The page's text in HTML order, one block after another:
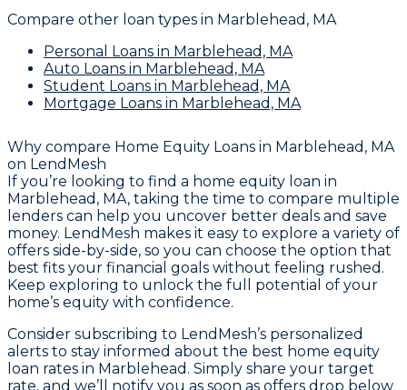
Compare other loan types in Marblehead, MA
Personal Loans in Marblehead, MA
Auto Loans in Marblehead, MA
Student Loans in Marblehead, MA
Mortgage Loans in Marblehead, MA
Why compare Home Equity Loans in Marblehead, MA
on LendMesh
If you’re looking to find a home equity loan in
Marblehead, MA, taking the time to compare multiple
lenders can help you uncover better deals and save
money. LendMesh makes it easy to explore a variety of
offers side-by-side, so you can choose the option that
best fits your financial goals without feeling rushed.
Keep exploring to unlock the full potential of your
home’s equity with confidence.
Consider subscribing to LendMesh’s personalized
alerts to stay informed about the best home equity
loan rates in Marblehead. Simply share your target
rate, and we’ll notify you as soon as offers drop below